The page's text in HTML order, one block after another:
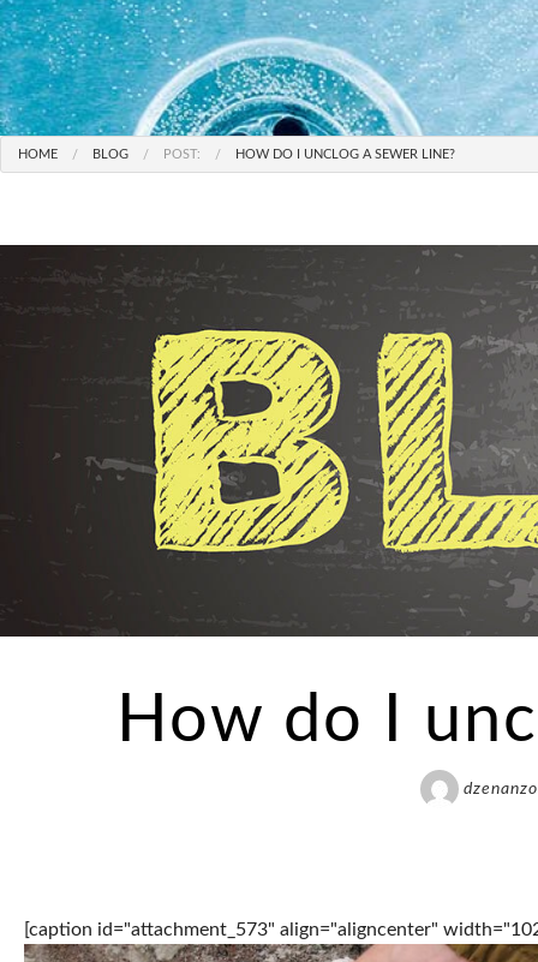
HOME BLOG POST: HOW DO I UNCLOG A SEWER LINE?
How do I
[caption id="attachment_573" align="aligncenter"